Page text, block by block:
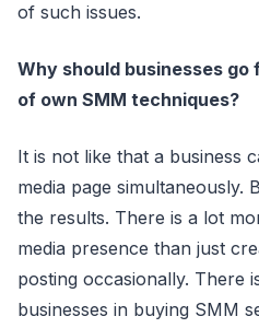
of such issues.
Why should businesses go
of own SMM techniques?
It is not like that a business
media page simultaneously.
the results. There is a lot
media presence than just
posting occasionally. There
businesses in buying SMM